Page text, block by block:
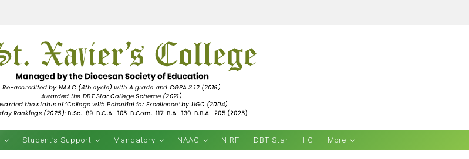
Student’s Support Mandatory NAAC NIRF DBT Star IIC More